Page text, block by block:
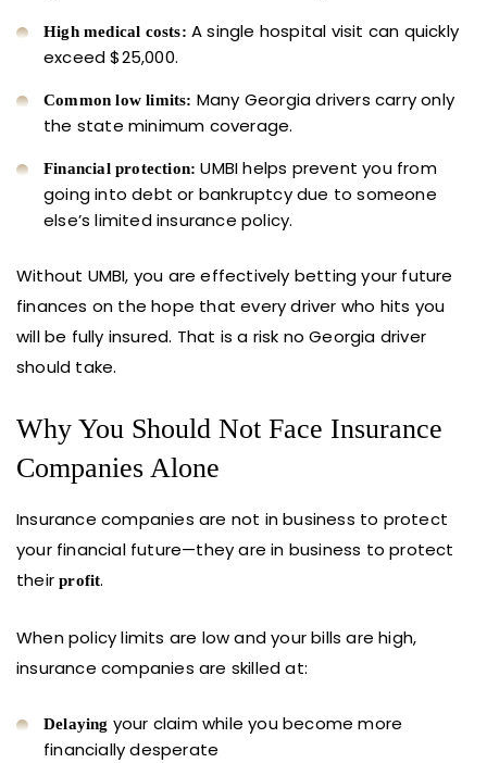
High medical costs: A single hospital visit can quickly
exceed $25,000.
Common low limits: Many Georgia drivers carry only
the state minimum coverage.
Financial protection: UMBI helps prevent you from
going into debt or bankruptcy due to someone
else’s limited insurance policy.
Without UMBI, you are effectively betting your future
finances on the hope that every driver who hits you
will be fully insured. That is a risk no Georgia driver
should take.
Why You Should Not Face Insurance
Companies Alone
Insurance companies are not in business to protect
your financial future—they are in business to protect
theirprofit.
When policy limits are low and your bills are high,
insurance companies are skilled at:
Delaying your claim while you become more
financially desperate